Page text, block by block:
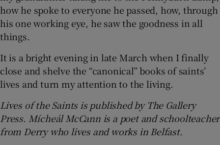
how he spoke to everyone he passed, how, through
his one working eye, he saw the goodness in all
things.
It is a bright evening in late March when I finally
close and shelve the “canonical” books of saints’
lives and turn my attention to the living.
Lives of the Saints is published by The Gallery
Press. Mícheál McCann is a poet and schoolteacher
from Derry who lives and works in Belfast.